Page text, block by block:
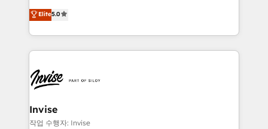
Training • Marketing, Sales and Customer Service
Automation • System Integration • Web-design on
focada em transformar operações em crescimento
previsível. Implementamos CRM, automações e
integrações (ERP, SAP, IA) para garantir visibilidade
de funil e rentabilidade na América Latina. -------
LATAM Brazil-based Elite Partner helping B2B
companies scale. We design CRM architectures and
integrations (ERP, SAP, IA) for full pipeline and
profitability visibility across Latin America. - RevOps
Elite5.0
Invise
작업 수행자: Invise